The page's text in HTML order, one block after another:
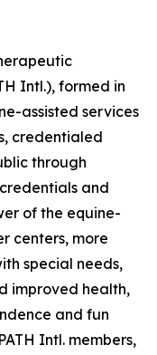
Intl.), formed in
assisted services
credentialed
through
and
of the equine-
centers, more
special needs,
improved health,
and fun
Intl. members,